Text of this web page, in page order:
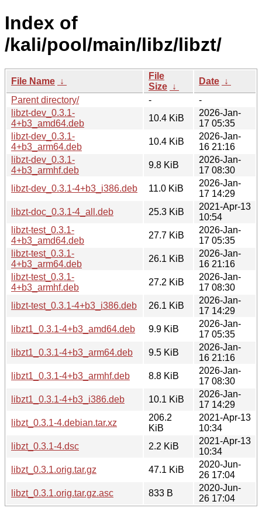
Index of
/kali/pool/main/libz/libzt/
File Name ↓
File
Size ↓
Date ↓
Parent directory/
-
-
libzt-dev_0.3.1-
4+b3_amd64.deb
10.4 KiB
2026-Jan-
17 05:35
libzt-dev_0.3.1-
4+b3_arm64.deb
10.4 KiB
2026-Jan-
16 21:16
libzt-dev_0.3.1-
4+b3_armhf.deb
9.8 KiB
2026-Jan-
17 08:30
libzt-dev_0.3.1-4+b3_i386.deb
11.0 KiB
2026-Jan-
17 14:29
libzt-doc_0.3.1-4_all.deb
25.3 KiB
2021-Apr-13
10:54
libzt-test_0.3.1-
4+b3_amd64.deb
27.7 KiB
2026-Jan-
17 05:35
libzt-test_0.3.1-
4+b3_arm64.deb
26.1 KiB
2026-Jan-
16 21:16
libzt-test_0.3.1-
4+b3_armhf.deb
27.2 KiB
2026-Jan-
17 08:30
libzt-test_0.3.1-4+b3_i386.deb
26.1 KiB
2026-Jan-
17 14:29
libzt1_0.3.1-4+b3_amd64.deb
9.9 KiB
2026-Jan-
17 05:35
libzt1_0.3.1-4+b3_arm64.deb
9.5 KiB
2026-Jan-
16 21:16
libzt1_0.3.1-4+b3_armhf.deb
8.8 KiB
2026-Jan-
17 08:30
libzt1_0.3.1-4+b3_i386.deb
10.1 KiB
2026-Jan-
17 14:29
libzt_0.3.1-4.debian.tar.xz
206.2
KiB
2021-Apr-13
10:34
libzt_0.3.1-4.dsc
2.2 KiB
2021-Apr-13
10:34
libzt_0.3.1.orig.tar.gz
47.1 KiB
2020-Jun-
26 17:04
libzt_0.3.1.orig.tar.gz.asc
833 B
2020-Jun-
26 17:04